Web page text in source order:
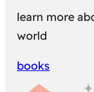
learn more
world
books